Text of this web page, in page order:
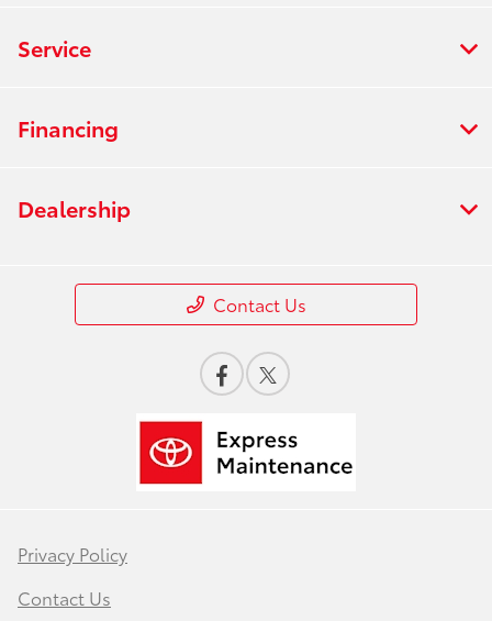
Service
Financing
Dealership
Contact Us
Privacy Policy
Contact Us